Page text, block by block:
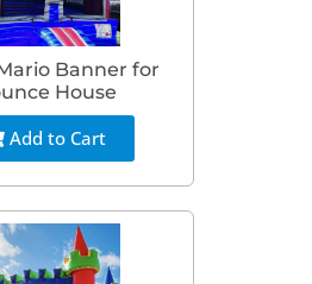
Banner for
House
Add to Cart